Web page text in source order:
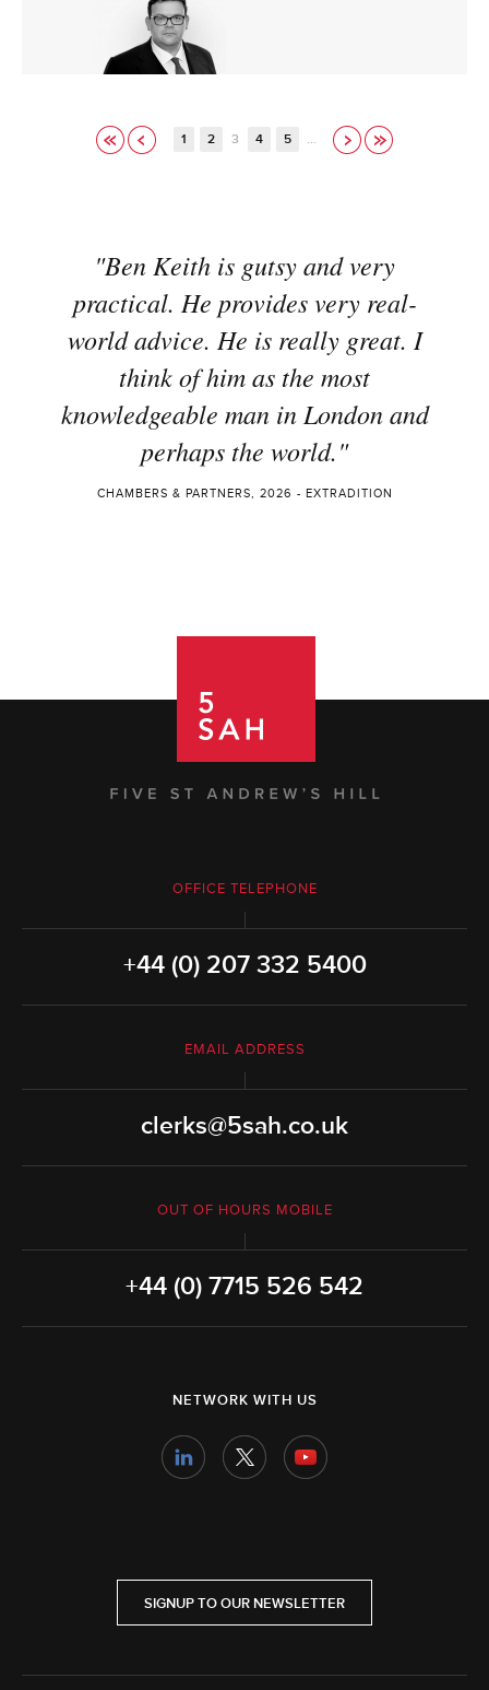
1 2 3 4 5 …
"Ben Keith is gutsy and very
practical. He provides very real-
world advice. He is really great. I
think of him as the most
knowledgeable man in London and
perhaps the world."
CHAMBERS & PARTNERS, 2026 - EXTRADITION
OFFICE TELEPHONE
+44 (0) 207 332 5400
EMAIL ADDRESS
clerks@5sah.co.uk
OUT OF HOURS MOBILE
+44 (0) 7715 526 542
NETWORK WITH US
SIGNUP TO OUR NEWSLETTER